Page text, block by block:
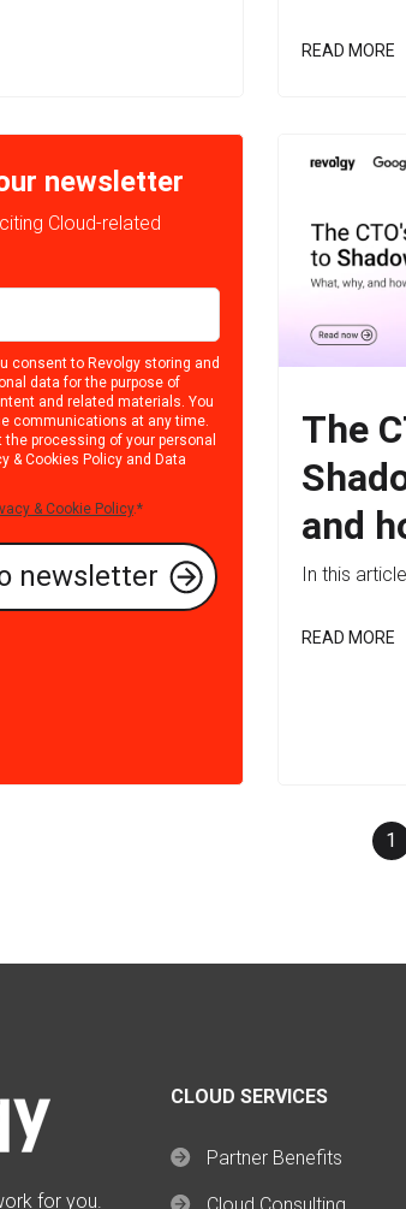
READ MORE
newsletter
Cloud-related
consent to Revolgy storing and
data for the purpose of
and related materials. You
communications at any time.
processing of your personal
& Cookies Policy and Data
& Cookie Policy.*
The
and
In this
READ MORE
1
for you.
CLOUD SERVICES
Partner Benefits
Cloud Consulting